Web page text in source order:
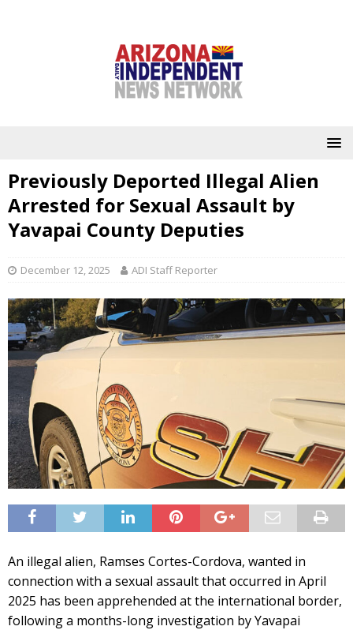
Previously Deported Illegal Alien
Arrested for Sexual Assault by
Yavapai County Deputies
December 12, 2025 ADI Staff Reporter
An illegal alien, Ramses Cortes-Cordova, wanted in
connection with a sexual assault that occurred in April
2025 has been apprehended at the international border,
following a months-long investigation by Yavapai